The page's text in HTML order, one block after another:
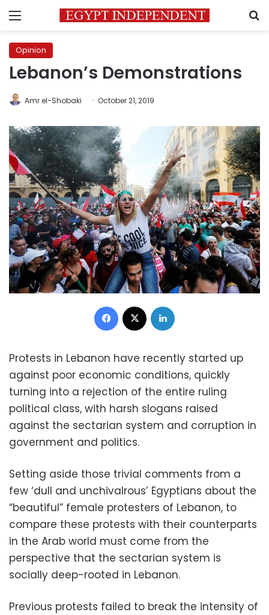
Menu
Opinion
Lebanon’s Demonstrations
Amr el-Shobaki October 21, 2019
Facebook
Protests in Lebanon have recently started up
against poor economic conditions, quickly
turning into a rejection of the entire ruling
political class, with harsh slogans raised
against the sectarian system and corruption in
government and politics.
Setting aside those trivial comments from a
few ‘dull and unchivalrous’ Egyptians about the
“beautiful” female protesters of Lebanon, to
compare these protests with their counterparts
in the Arab world must come from the
perspective that the sectarian system is
socially deep-rooted in Lebanon.
Previous protests failed to break the intensity of